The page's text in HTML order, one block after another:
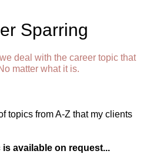
Sparring
deal with the career topic that
matter what it is.
topics from A-Z that my clients
available on request...